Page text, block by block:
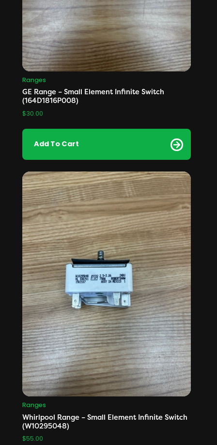
Ranges
GE Range – Small Element Infinite Switch
(164D1816P008)
$30.00
Add To Cart
Ranges
Whirlpool Range – Small Element Infinite Switch
(W10295048)
$55.00